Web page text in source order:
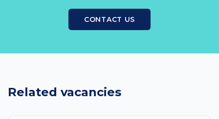
CONTACT US
Related vacancies